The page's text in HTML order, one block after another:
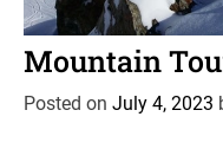
a
t
e
g
As Plastic
Mountain
Crossroads
Posted on July 4, 2023